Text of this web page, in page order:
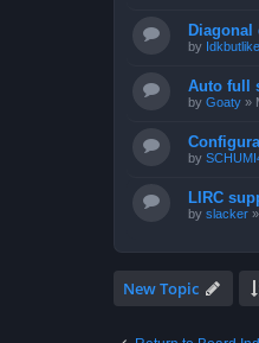
Diagonal
by
Auto full
by Goaty »
by
LIRC
by slacker »
New Topic